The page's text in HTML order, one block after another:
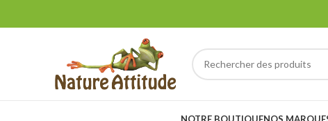
NOTRE BOUTIQUENOS